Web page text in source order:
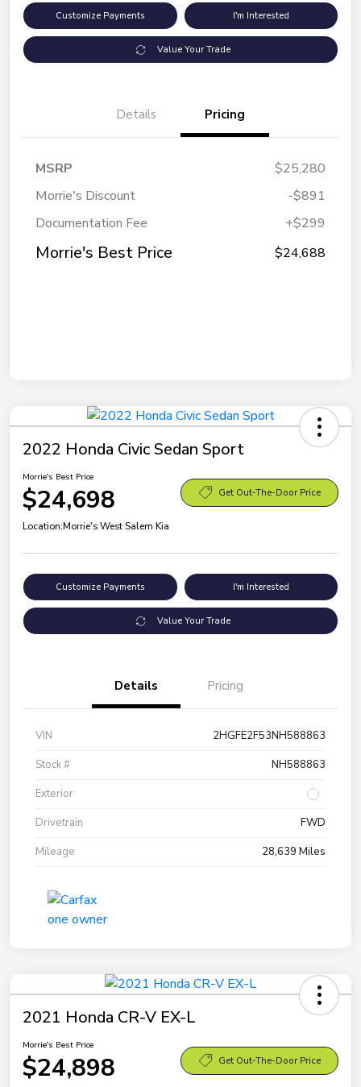
Customize Payments I'm Interested
Value Your Trade
Details Pricing
MSRP
$25,280
Morrie's Discount
-$891
Documentation Fee
+$299
Morrie's Best Price $24,688
2022 Honda Civic Sedan Sport
Morrie's Best Price
$24,698 Get Out-The-Door Price
Location:Morrie's West Salem Kia
Customize Payments I'm Interested
Value Your Trade
Details Pricing
VIN
2HGFE2F53NH588863
Stock #
NH588863
Exterior
Drivetrain
FWD
Mileage
28,639 Miles
2021 Honda CR-V EX-L
Morrie's Best Price
$24,898 Get Out-The-Door Price